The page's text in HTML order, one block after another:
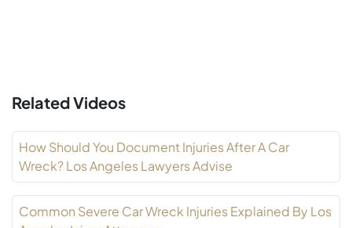
Related Videos
How Should You Document Injuries After A Car
Wreck? Los Angeles Lawyers Advise
Common Severe Car Wreck Injuries Explained By Los